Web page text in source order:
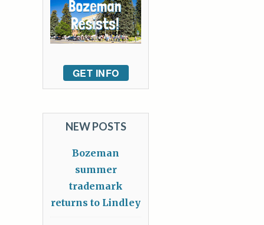
GET INFO
NEW POSTS
Bozeman
summer
trademark
returns to Lindley